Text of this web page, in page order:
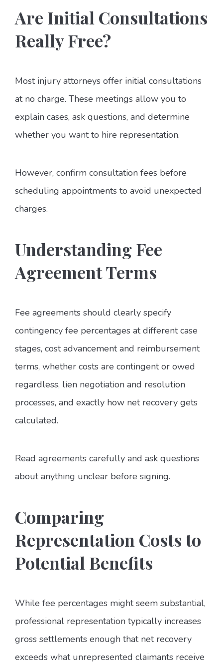
Are Initial Consultations
Really Free?
Most injury attorneys offer initial consultations
at no charge. These meetings allow you to
explain cases, ask questions, and determine
whether you want to hire representation.
However, confirm consultation fees before
scheduling appointments to avoid unexpected
charges.
Understanding Fee
Agreement Terms
Fee agreements should clearly specify
contingency fee percentages at different case
stages, cost advancement and reimbursement
terms, whether costs are contingent or owed
regardless, lien negotiation and resolution
processes, and exactly how net recovery gets
calculated.
Read agreements carefully and ask questions
about anything unclear before signing.
Comparing
Representation Costs to
Potential Benefits
While fee percentages might seem substantial,
professional representation typically increases
gross settlements enough that net recovery
exceeds what unrepresented claimants receive